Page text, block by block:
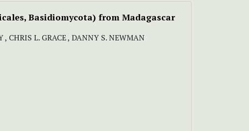
Basidiomycota) from Madagascar
, CHRIS L. GRACE , DANNY S. NEWMAN